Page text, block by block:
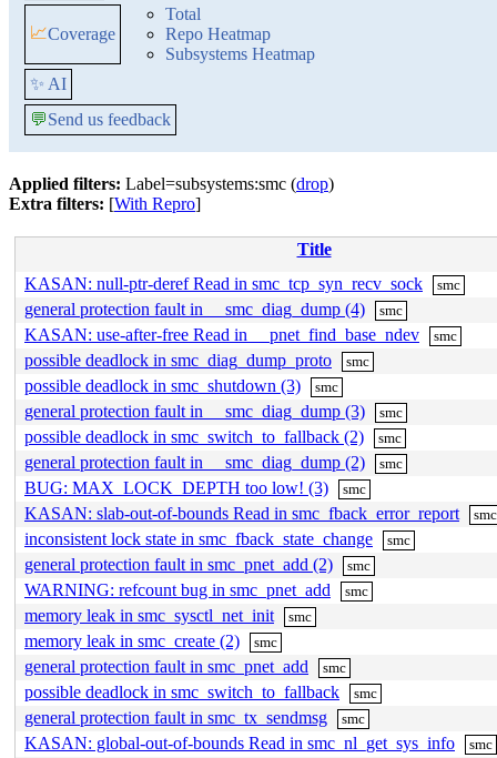
📈Coverage
Total
Repo Heatmap
Subsystems Heatmap
✨ AI
💬Send us feedback
Applied filters: Label=subsystems:smc (drop)
Extra filters: [With Repro]
Title
KASAN: null-ptr-deref Read in smc_tcp_syn_recv_sock
smc
general protection fault in __smc_diag_dump (4) smc
KASAN: use-after-free Read in __pnet_find_base_ndev smc
possible deadlock in smc_diag_dump_proto smc
possible deadlock in smc_shutdown (3) smc
general protection fault in __smc_diag_dump (3) smc
possible deadlock in smc_switch_to_fallback (2) smc
general protection fault in __smc_diag_dump (2) smc
BUG: MAX_LOCK_DEPTH too low! (3) smc
KASAN: slab-out-of-bounds Read in smc_fback_error_report smc
inconsistent lock state in smc_fback_state_change smc
general protection fault in smc_pnet_add (2) smc
WARNING: refcount bug in smc_pnet_add smc
memory leak in smc_sysctl_net_init smc
memory leak in smc_create (2) smc
general protection fault in smc_pnet_add smc
possible deadlock in smc_switch_to_fallback smc
general protection fault in smc_tx_sendmsg smc
KASAN: global-out-of-bounds Read in smc_nl_get_sys_info smc